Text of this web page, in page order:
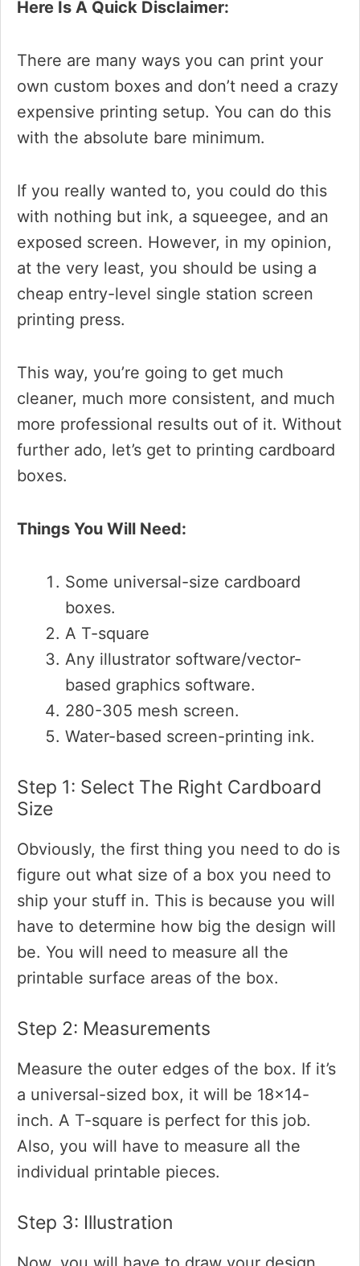
Here Is A Quick Disclaimer:
There are many ways you can print your
own custom boxes and don’t need a crazy
expensive printing setup. You can do this
with the absolute bare minimum.
If you really wanted to, you could do this
with nothing but ink, a squeegee, and an
exposed screen. However, in my opinion,
at the very least, you should be using a
cheap entry-level single station screen
printing press.
This way, you’re going to get much
cleaner, much more consistent, and much
more professional results out of it. Without
further ado, let’s get to printing cardboard
boxes.
Things You Will Need:
Some universal-size cardboard
boxes.
A T-square
Any illustrator software/vector-
based graphics software.
280-305 mesh screen.
Water-based screen-printing ink.
Step 1: Select The Right Cardboard
Size
Obviously, the first thing you need to do is
figure out what size of a box you need to
ship your stuff in. This is because you will
have to determine how big the design will
be. You will need to measure all the
printable surface areas of the box.
Step 2: Measurements
Measure the outer edges of the box. If it’s
a universal-sized box, it will be 18×14-
inch. A T-square is perfect for this job.
Also, you will have to measure all the
individual printable pieces.
Step 3: Illustration